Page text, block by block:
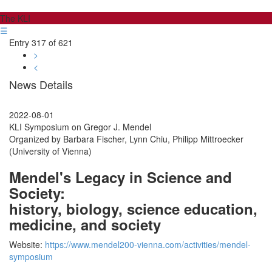
The KLI
☰
Entry 317 of 621
>
<
News Details
2022-08-01
KLI Symposium on Gregor J. Mendel
Organized by Barbara Fischer, Lynn Chiu, Philipp Mittroecker
(University of Vienna)
Mendel's Legacy in Science and
Society:
history, biology, science education,
medicine, and society
Website: https://www.mendel200-vienna.com/activities/mendel-
symposium